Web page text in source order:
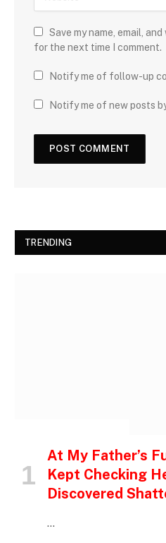
Save my name, email,
for the next time I comment.
Notify me of follow-up
Notify me of new posts
TRENDING
At My Father’s
Kept Checking
Discovered
…